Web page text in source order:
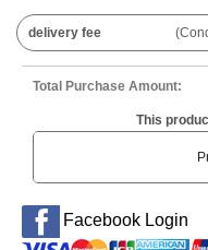
delivery fee
Total Purchase Amount:
This
Facebook Login